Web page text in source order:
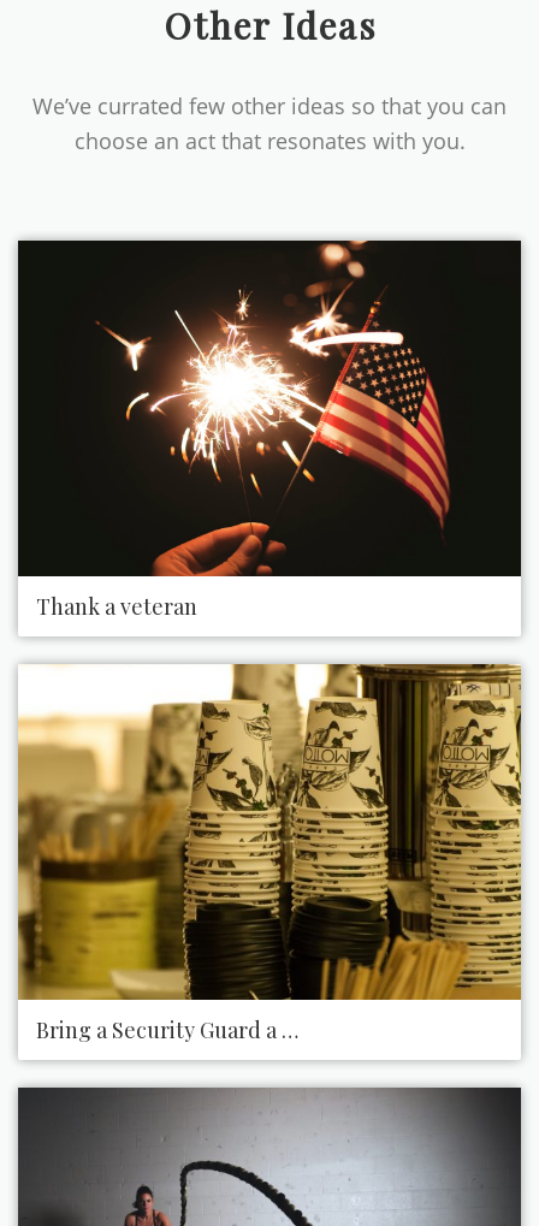
Other Ideas
We’ve currated few other ideas so that you can
choose an act that resonates with you.
Thank a veteran
Bring a Security Guard a Hot Cup of Coffee